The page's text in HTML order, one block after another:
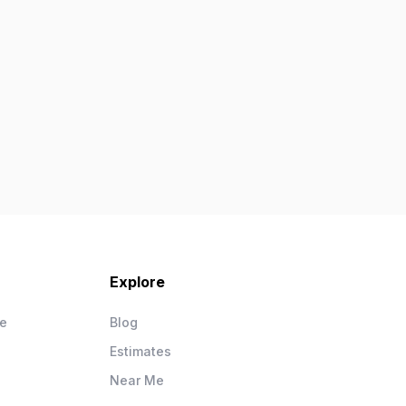
Explore
Blog
Estimates
Near Me